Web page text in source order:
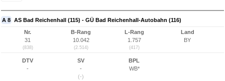
A 8 AS Bad Reichenhall (115) - GÜ Bad Reichenhall-Autobahn (116)
Nr.
31
(838)
B-Rang
10.042
(2.514)
L-Rang
1.757
(417)
Land
BY
DTV
-
SV
-
(-)
BPL
WB*